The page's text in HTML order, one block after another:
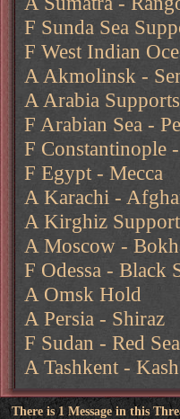
F Sunda Sea
F West Indian
A Akmolinsk -
A Arabia
F Arabian Sea -
F Constantinople
F Egypt - Mecca
A Karachi -
A Kirghiz
A Moscow -
F Odessa - Black
A Omsk Hold
A Persia - Shiraz
F Sudan - Red Sea
A Tashkent -
There is 1 Message in this